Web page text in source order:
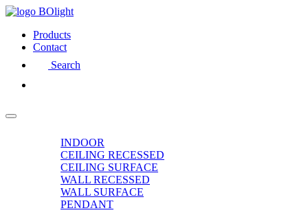
Products
Contact
Search
INDOOR
CEILING RECESSED
CEILING SURFACE
WALL RECESSED
WALL SURFACE
PENDANT